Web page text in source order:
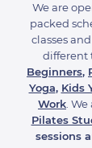
We are
packed
classes
different
Beginners,
Yoga, Kids
Work .
Pilates
sessions